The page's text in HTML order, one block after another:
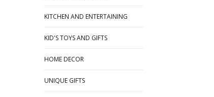
KITCHEN AND ENTERTAINING
KID'S TOYS AND GIFTS
HOME DECOR
UNIQUE GIFTS